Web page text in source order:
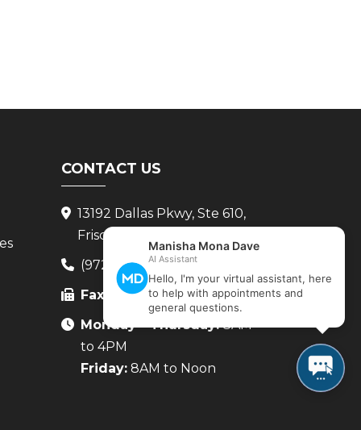
CONTACT US
13192 Dallas Pkwy, Ste 610,
Frisco, TX 75034
(972) 265-8222
Fax:
(972) 265-8224
Monday - Thursday:8AM
to 4PM
Friday: 8AM to Noon